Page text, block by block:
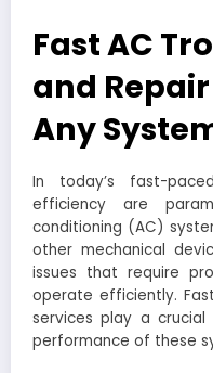
Fast AC
and
Any
In today’s fast-
efficiency are
conditioning (AC)
other mechanical
issues that require
operate efficiently.
services play a
performance of these